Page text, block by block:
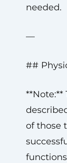
needed.
—
##
of those